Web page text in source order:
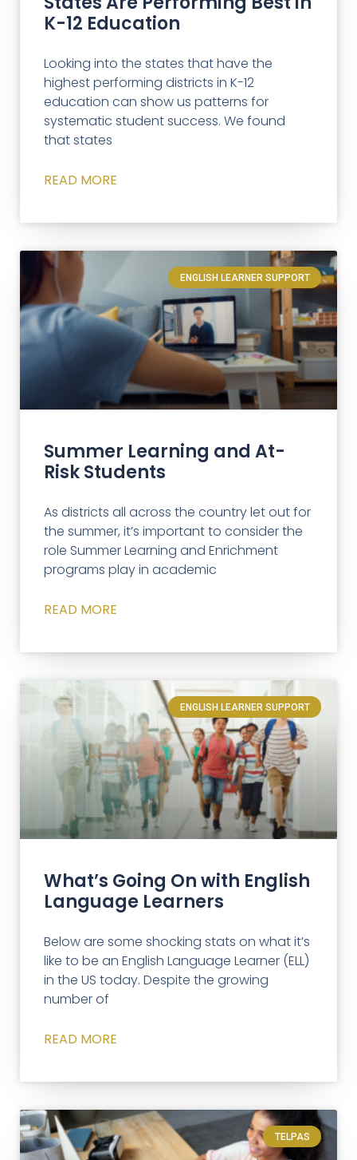
K-12 Education
Looking into the states that have the
highest performing districts in K-12
education can show us patterns for
systematic student success. We found
that states
READ MORE
ENGLISH LEARNER SUPPORT
Summer Learning and At-
Risk Students
As districts all across the country let out for
the summer, it’s important to consider the
role Summer Learning and Enrichment
programs play in academic
READ MORE
ENGLISH LEARNER SUPPORT
What’s Going On with English
Language Learners
Below are some shocking stats on what it’s
like to be an English Language Learner (ELL)
in the US today. Despite the growing
number of
READ MORE
TELPAS